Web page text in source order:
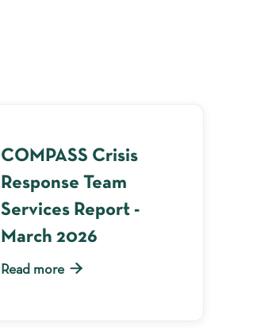
COMPASS Crisis
Response Team
Services Report -
March 2026
Read more 